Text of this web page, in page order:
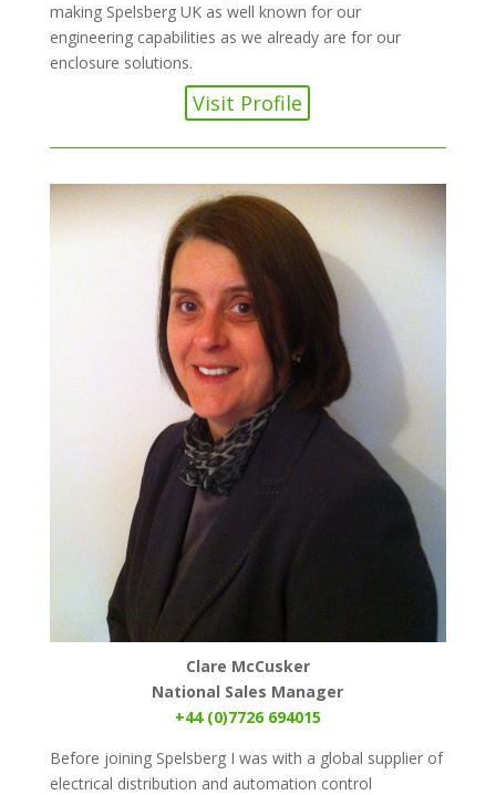
making Spelsberg UK as well known for our
engineering capabilities as we already are for our
enclosure solutions.
Visit Profile
Clare McCusker
National Sales Manager
+44 (0)7726 694015
Before joining Spelsberg I was with a global supplier of
electrical distribution and automation control